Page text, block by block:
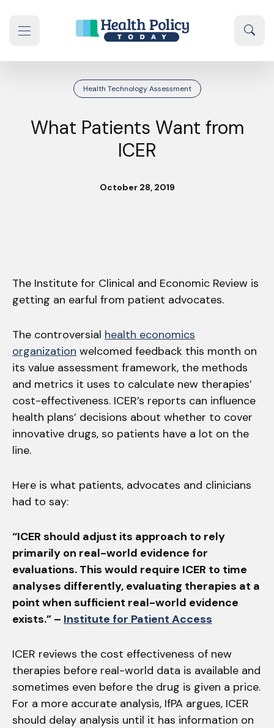
Health Technology Assessment
What Patients Want from
ICER
October 28, 2019
The Institute for Clinical and Economic Review is
getting an earful from patient advocates.
The controversial health economics
organization welcomed feedback this month on
its value assessment framework, the methods
and metrics it uses to calculate new therapies’
cost-effectiveness. ICER’s reports can influence
health plans’ decisions about whether to cover
innovative drugs, so patients have a lot on the
line.
Here is what patients, advocates and clinicians
had to say:
“ICER should adjust its approach to rely
primarily on real-world evidence for
evaluations. This would require ICER to time
analyses differently, evaluating therapies at a
point when sufficient real-world evidence
exists.” – Institute for Patient Access
ICER reviews the cost effectiveness of new
therapies before real-world data is available and
sometimes even before the drug is given a price.
For a more accurate analysis, IfPA argues, ICER
should delay analysis until it has information on
navigation drawer